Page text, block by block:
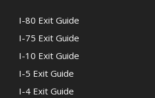
I-80 Exit Guide
I-75 Exit Guide
I-10 Exit Guide
I-5 Exit Guide
I-4 Exit Guide